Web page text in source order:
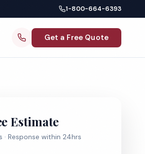
1-800-664-6393
Get a Free Quote
Estimate
Response within 24hrs